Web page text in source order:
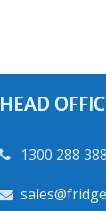
HEAD
1300 288 388